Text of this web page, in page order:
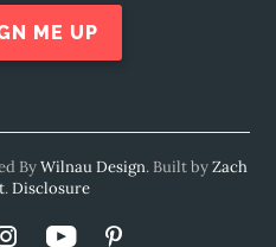
ME UP
ByWilnau Design. Built byZach
.Disclosure